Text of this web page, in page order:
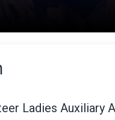
Ladies Auxiliary